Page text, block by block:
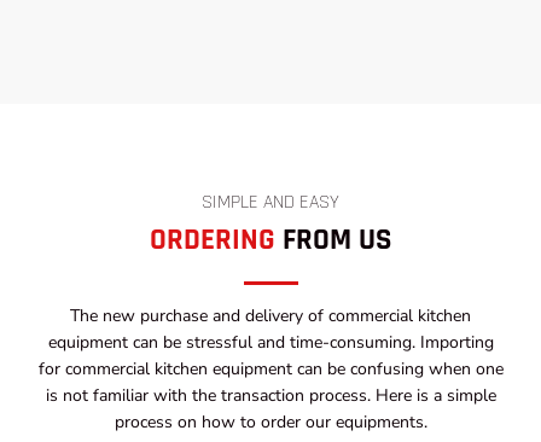
SIMPLE AND EASY
ORDERING FROM US
The new purchase and delivery of commercial kitchen
equipment can be stressful and time-consuming. Importing
for commercial kitchen equipment can be confusing when one
is not familiar with the transaction process. Here is a simple
process on how to order our equipments.